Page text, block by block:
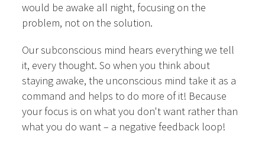
would be awake all night, focusing on the
problem, not on the solution.
Our subconscious mind hears everything we tell
it, every thought. So when you think about
staying awake, the unconscious mind take it as a
command and helps to do more of it! Because
your focus is on what you don't want rather than
what you do want – a negative feedback loop!